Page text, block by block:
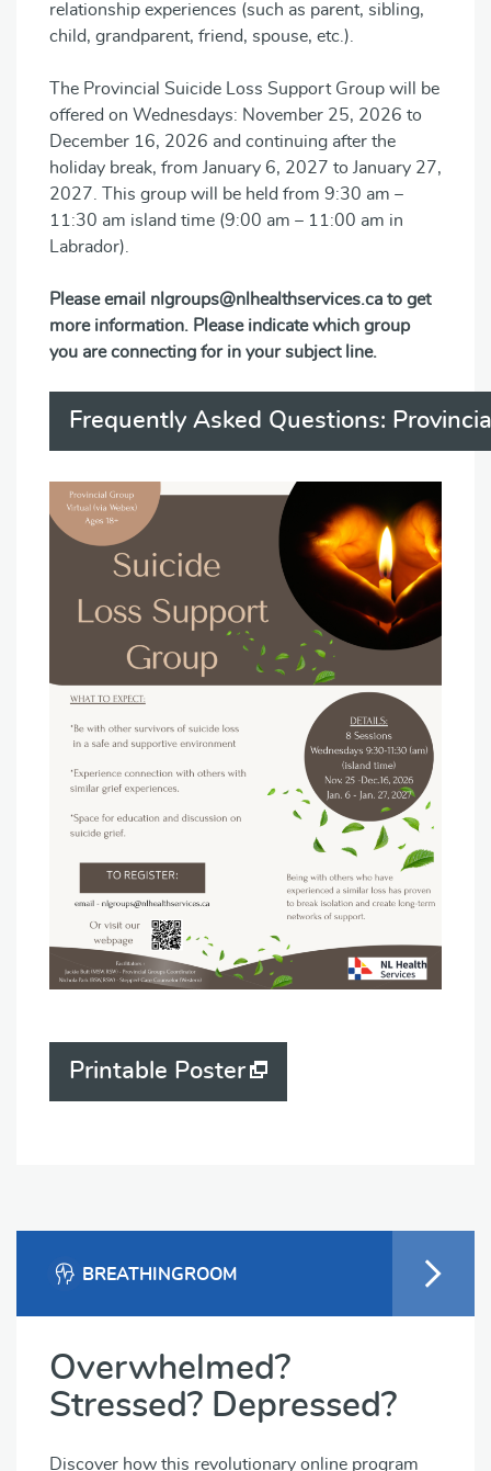
relationship experiences (such as parent, sibling,
child, grandparent, friend, spouse, etc.).
The Provincial Suicide Loss Support Group will be
offered on Wednesdays: November 25, 2026 to
December 16, 2026 and continuing after the
holiday break, from January 6, 2027 to January 27,
2027. This group will be held from 9:30 am –
11:30 am island time (9:00 am – 11:00 am in
Labrador).
Please email nlgroups@nlhealthservices.ca to get
more information. Please indicate which group
you are connecting for in your subject line.
Frequently Asked Questions:
Printable Poster
BREATHINGROOM
Overwhelmed?
Stressed? Depressed?
Discover how this revolutionary online program